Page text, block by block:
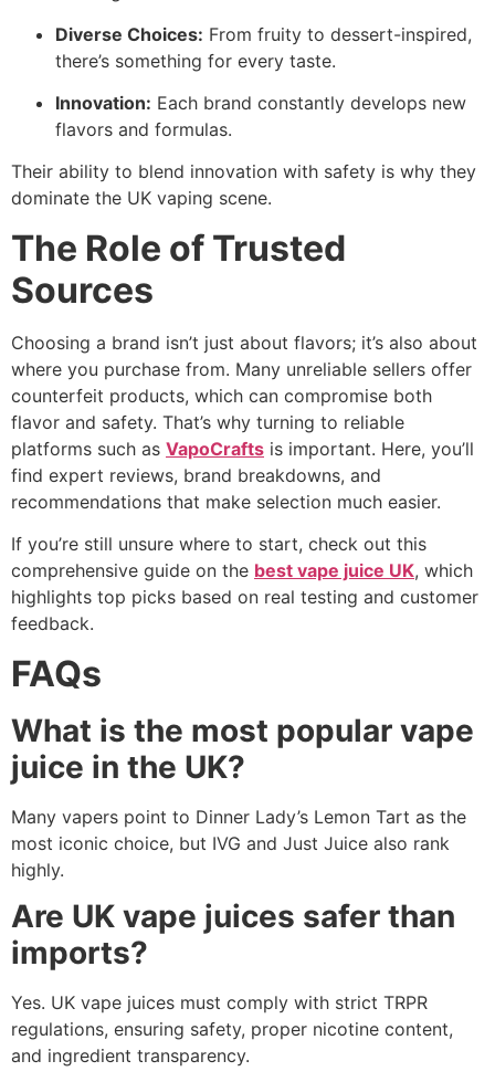
Diverse Choices: From fruity to dessert-inspired,
there’s something for every taste.
Innovation: Each brand constantly develops new
flavors and formulas.
Their ability to blend innovation with safety is why they
dominate the UK vaping scene.
The Role of Trusted
Sources
Choosing a brand isn’t just about flavors; it’s also about
where you purchase from. Many unreliable sellers offer
counterfeit products, which can compromise both
flavor and safety. That’s why turning to reliable
platforms such as VapoCrafts is important. Here, you’ll
find expert reviews, brand breakdowns, and
recommendations that make selection much easier.
If you’re still unsure where to start, check out this
comprehensive guide on the best vape juice UK, which
highlights top picks based on real testing and customer
feedback.
FAQs
What is the most popular vape
juice in the UK?
Many vapers point to Dinner Lady’s Lemon Tart as the
most iconic choice, but IVG and Just Juice also rank
highly.
Are UK vape juices safer than
imports?
Yes. UK vape juices must comply with strict TRPR
regulations, ensuring safety, proper nicotine content,
and ingredient transparency.